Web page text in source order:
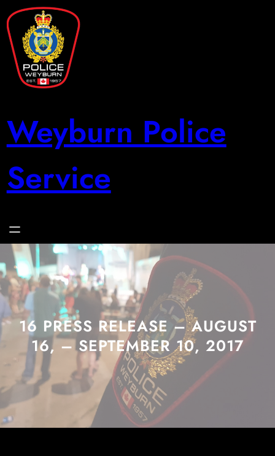
Skip
to
content
Weyburn Police
Service
16 PRESS RELEASE – AUGUST
16, – SEPTEMBER 10, 2017